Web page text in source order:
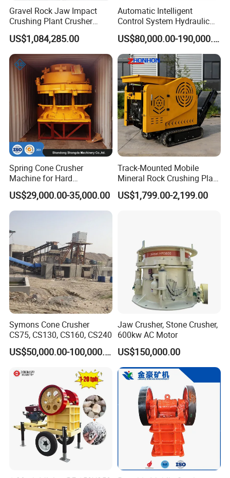
satisfaction is our greatest pursuit.
Q3:What are our product categories?
A3:The company is committed to the production of various types
machinery and supporting facilities. Products continue to export
to Canada, Russia, Kazakhstan, the Philippines, the Middle East,
South America, Africa and other more than 30 countries and
regions,well received by users.
Gravel Rock Jaw Impact
Crushing Plant Crusher
Machine Sand Stone
Production Line
US$1,084,285.00
Automatic Intelligent
Control System Hydraulic
Cone Crusher for Metallurgy
US$80,000.00-190,000.00
Spring Cone Crusher
Machine for Hard
Rock/Granite - High-
Efficiency Quarry Equipment
for Mining, Aggregates &
US$29,000.00-35,000.00
Track-Mounted Mobile
Mineral Rock Crushing Plant
Automatic Crawler Jaw
Crusher Station Mining for
US$1,799.00-2,199.00
Symons Cone Crusher
CS75, CS130, CS160, CS240
US$50,000.00-100,000.00
Jaw Crusher, Stone Crusher,
600kw AC Motor
US$150,000.00